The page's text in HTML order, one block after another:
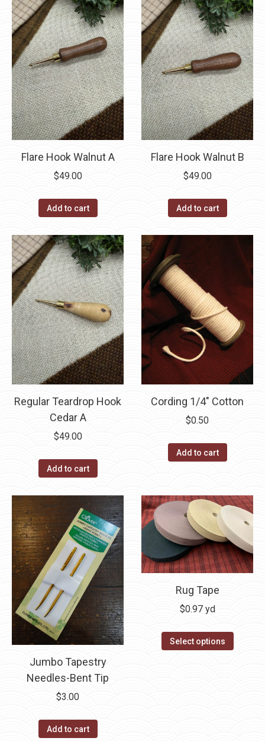
Flare Hook Walnut A
$49.00
Add to cart
Flare Hook Walnut B
$49.00
Add to cart
Regular Teardrop Hook
Cedar A
$49.00
Add to cart
Cording 1/4″ Cotton
$0.50
Add to cart
Jumbo Tapestry
Needles-Bent Tip
$3.00
Add to cart
Rug Tape
$0.97yd
Select options